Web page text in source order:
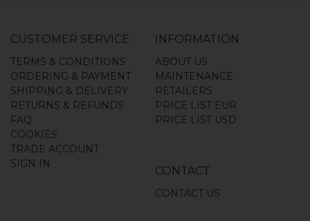
CUSTOMER SERVICE
TERMS & CONDITIONS
ORDERING & PAYMENT
SHIPPING & DELIVERY
RETURNS & REFUNDS
FAQ
COOKIES
TRADE ACCOUNT
SIGN IN
INFORMATION
ABOUT US
MAINTENANCE
RETAILERS
PRICE LIST EUR
PRICE LIST USD
CONTACT
CONTACT US